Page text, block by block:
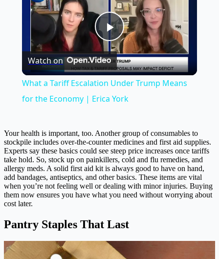
Play
Video
Watch on
What a Tariff Escalation Under Trump Means
for the Economy | Erica York
Your health is important, too. Another group of consumables to
stockpile includes over-the-counter medicines and first aid supplies.
Experts say these basics could see steep price increases once tariffs
take hold. So, stock up on painkillers, cold and flu remedies, and
allergy meds. A solid first aid kit is always good to have on hand,
add bandages, antiseptics, and other basics. These items are vital
when you’re not feeling well or dealing with minor injuries. Buying
them now ensures you have what you need without worrying about
cost later.
Pantry Staples That Last